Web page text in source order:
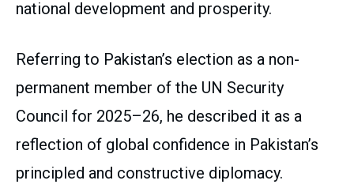
national development and prosperity.
Referring to Pakistan’s election as a non-
permanent member of the UN Security
Council for 2025–26, he described it as a
reflection of global confidence in Pakistan’s
principled and constructive diplomacy.